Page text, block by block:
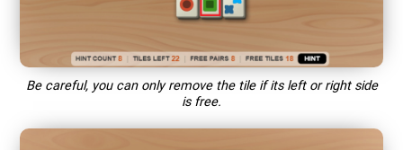
Be careful, you can only remove the tile if its left or right side
is free.